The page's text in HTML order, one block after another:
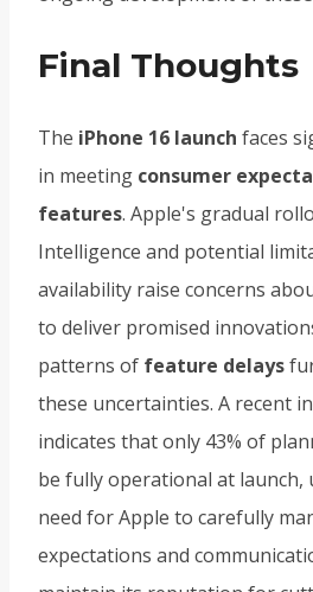
Final Thoughts
The iPhone 16 launch faces
in meeting consumer
features. Apple's gradual
Intelligence and potential
availability raise concerns
to deliver promised
patterns of feature delays
these uncertainties. A recent
indicates that only 43% of
be fully operational at launch,
need for Apple to carefully
expectations and